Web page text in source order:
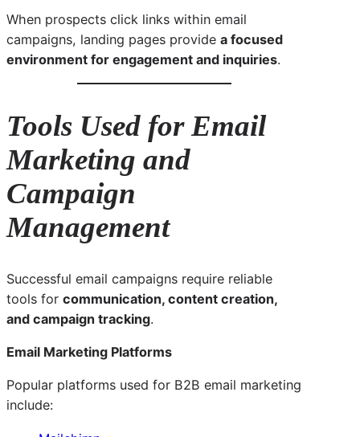
When prospects click links within email
campaigns, landing pages provide a focused
environment for engagement and inquiries.
Tools Used for Email
Marketing and
Campaign
Management
Successful email campaigns require reliable
tools for communication, content creation,
and campaign tracking.
Email Marketing Platforms
Popular platforms used for B2B email marketing
include: